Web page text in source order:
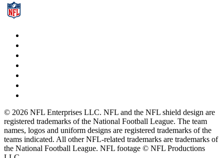
© 2026 NFL Enterprises LLC. NFL and the NFL shield design are
registered trademarks of the National Football League. The team
names, logos and uniform designs are registered trademarks of the
teams indicated. All other NFL-related trademarks are trademarks of
the National Football League. NFL footage © NFL Productions